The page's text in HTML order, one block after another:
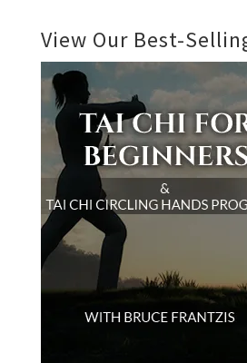
View Our Best-